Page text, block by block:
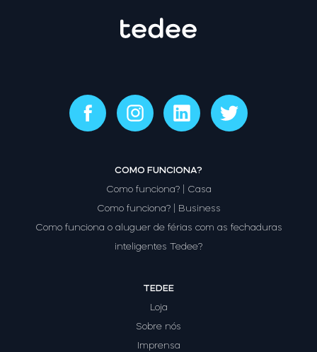
COMO FUNCIONA?
Como funciona? | Casa
Como funciona? | Business
Como funciona o aluguer de férias com as fechaduras
inteligentes Tedee?
TEDEE
Loja
Sobre nós
Imprensa